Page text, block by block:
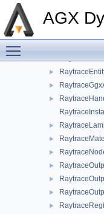
AGX
►
►
►
►
►
►
►
►
►
►
►